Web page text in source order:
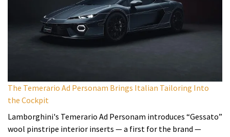
The Temerario Ad Personam Brings Italian Tailoring Into
the Cockpit
Lamborghini's Temerario Ad Personam introduces “Gessato”
wool pinstripe interior inserts — a first for the brand —